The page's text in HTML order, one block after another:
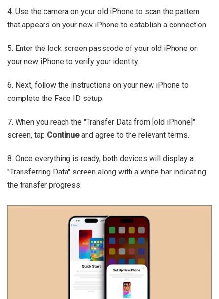
4. Use the camera on your old iPhone to scan the pattern
that appears on your new iPhone to establish a connection.
5. Enter the lock screen passcode of your old iPhone on
your new iPhone to verify your identity.
6. Next, follow the instructions on your new iPhone to
complete the Face ID setup.
7. When you reach the "Transfer Data from [old iPhone]"
screen, tap Continueand agree to the relevant terms.
8. Once everything is ready, both devices will display a
"Transferring Data" screen along with a white bar indicating
the transfer progress.